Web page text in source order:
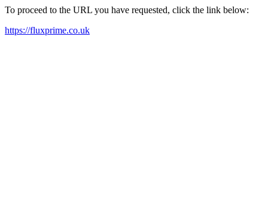
To proceed to the URL you have requested, click the link below:
https://fluxprime.co.uk